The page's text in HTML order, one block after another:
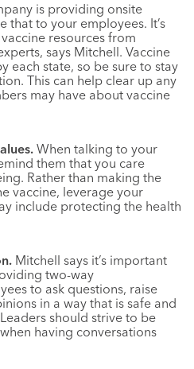
is providing onsite
that to your employees. It’s
resources from
says Mitchell. Vaccine
each state, so be sure to stay
This can help clear up any
may have about vaccine
When talking to your
them that you care
Rather than making the
vaccine, leverage your
include protecting the health
Mitchell says it’s important
two-way
to ask questions, raise
in a way that is safe and
should strive to be
having conversations